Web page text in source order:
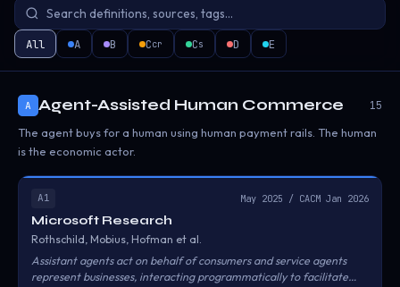
All A B Ccr Cs D E
A Agent-Assisted Human Commerce 15
The agent buys for a human using human payment rails. The human
is the economic actor.
A1 May 2025 / CACM Jan 2026
Microsoft Research
Rothschild, Mobius, Hofman et al.
Assistant agents act on behalf of consumers and service agents
represent businesses, interacting programmatically to facilitate